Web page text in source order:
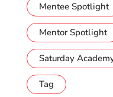
Mentee Spotlight
Mentor Spotlight
Saturday
Tag